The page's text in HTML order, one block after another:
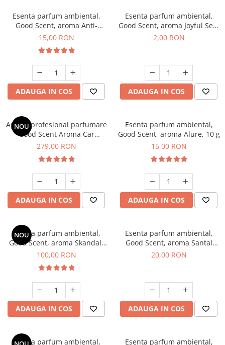
Esenta parfum ambiental,
Good Scent, aroma Anti-
Tobacco, 10 g
15,00 RON
ADAUGA IN COS
Esenta parfum ambiental,
Good Scent, aroma Joyful Sea,
1 g, mostra
2,00 RON
ADAUGA IN COS
NOU
Aparat profesional parfumare
Good Scent Aroma Car
Diffuser Luxury, cu baterie
Black
279,00 RON
ADAUGA IN COS
Esenta parfum ambiental,
Good Scent, aroma Alure, 10 g
15,00 RON
ADAUGA IN COS
NOU
Esenta parfum ambiental,
Good Scent, aroma Skandal,
100 g
100,00 RON
ADAUGA IN COS
Esenta parfum ambiental,
Good Scent, aroma Santal
Imperial, 10 g
20,00 RON
ADAUGA IN COS
Esenta parfum ambiental, Esenta parfum ambiental,